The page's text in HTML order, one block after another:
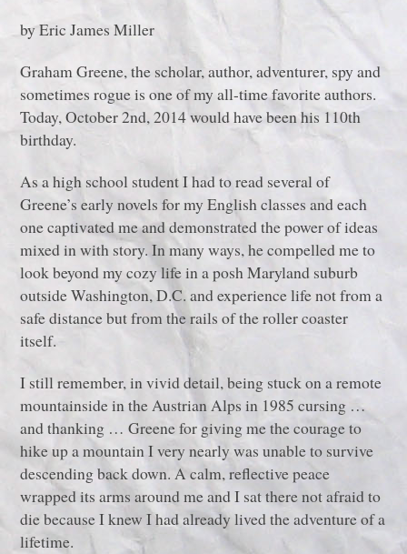
by Eric James Miller
Graham Greene, the scholar, author, adventurer, spy and
sometimes rogue is one of my all-time favorite authors.
Today, October 2nd, 2014 would have been his 110th
birthday.
As a high school student I had to read several of
Greene’s early novels for my English classes and each
one captivated me and demonstrated the power of ideas
mixed in with story. In many ways, he compelled me to
look beyond my cozy life in a posh Maryland suburb
outside Washington, D.C. and experience life not from a
safe distance but from the rails of the roller coaster
itself.
I still remember, in vivid detail, being stuck on a remote
mountainside in the Austrian Alps in 1985 cursing …
and thanking … Greene for giving me the courage to
hike up a mountain I very nearly was unable to survive
descending back down. A calm, reflective peace
wrapped its arms around me and I sat there not afraid to
die because I knew I had already lived the adventure of a
lifetime.